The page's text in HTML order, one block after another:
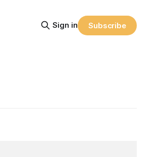
Sign in Subscribe